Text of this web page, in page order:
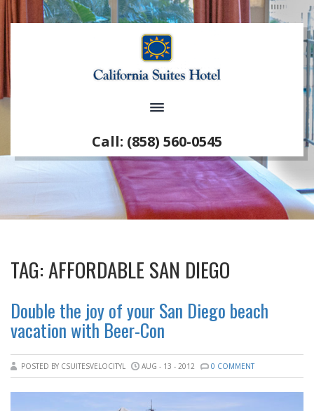
Call: (858) 560-0545
TAG:AFFORDABLE SAN DIEGO
Double the joy of your San Diego beach
vacation with Beer-Con
POSTED BY CSUITESVELOCITYL AUG - 13 - 2012 0 COMMENT